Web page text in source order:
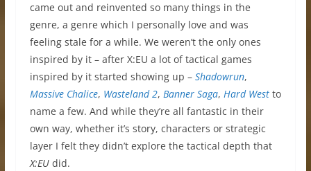
came out and reinvented so many things in the
genre, a genre which I personally love and was
feeling stale for a while. We weren’t the only ones
inspired by it – after X:EU a lot of tactical games
inspired by it started showing up – Shadowrun,
Massive Chalice, Wasteland 2, Banner Saga, Hard Westto
name a few. And while they’re all fantastic in their
own way, whether it’s story, characters or strategic
layer I felt they didn’t explore the tactical depth that
X:EUdid.